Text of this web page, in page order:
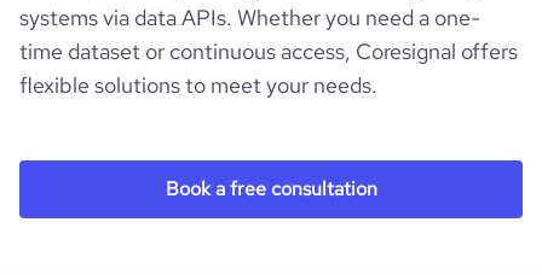
systems via data APIs. Whether you need a one-
time dataset or continuous access, Coresignal offers
flexible solutions to meet your needs.
Book a free consultation